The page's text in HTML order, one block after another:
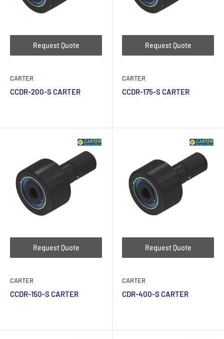
Request Quote
CARTER
CCDR-200-S CARTER
Request Quote
CARTER
CCDR-175-S CARTER
Request Quote
CARTER
CCDR-150-S CARTER
Request Quote
CARTER
CDR-400-S CARTER